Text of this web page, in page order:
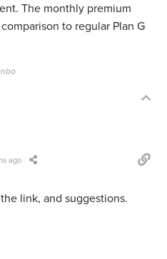
The monthly premium
to regular Plan G
ago
link, and suggestions.